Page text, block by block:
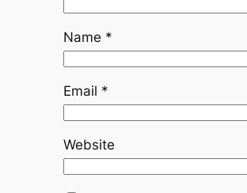
Name *
Email *
Website